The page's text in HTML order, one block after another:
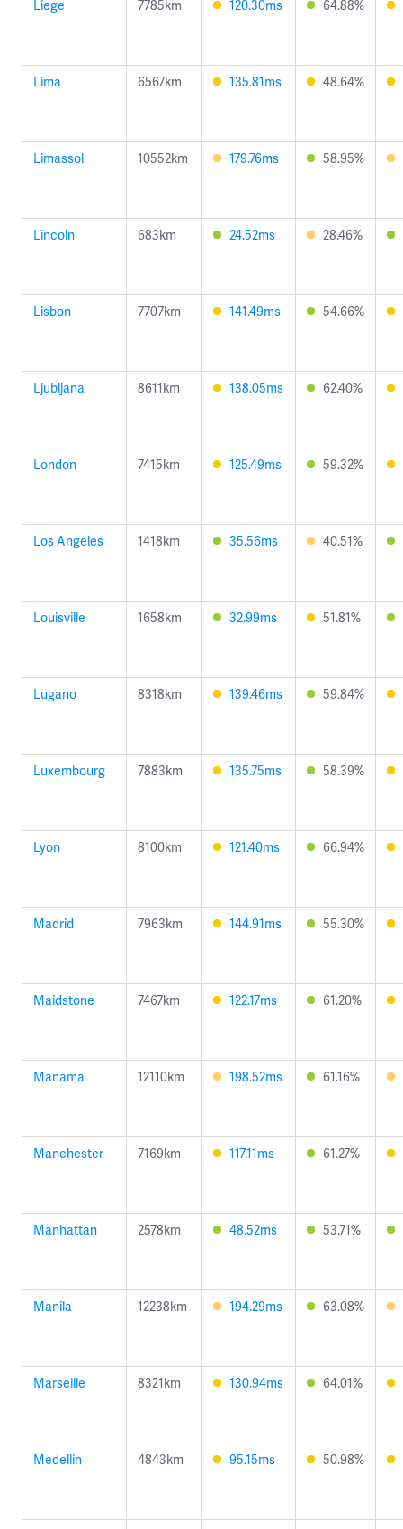
Liege 7785km 120.30ms 64.88%
Lima 6567km 135.81ms 48.64%
Limassol 10552km 179.76ms 58.95%
Lincoln 683km 24.52ms 28.46%
Lisbon 7707km 141.49ms 54.66%
Ljubljana 8611km 138.05ms 62.40%
London 7415km 125.49ms 59.32%
Los Angeles 1418km 35.56ms 40.51%
Louisville 1658km 32.99ms 51.81%
Lugano 8318km 139.46ms 59.84%
Luxembourg 7883km 135.75ms 58.39%
Lyon 8100km 121.40ms 66.94%
Madrid 7963km 144.91ms 55.30%
Maidstone 7467km 122.17ms 61.20%
Manama 12110km 198.52ms 61.16%
Manchester 7169km 117.11ms 61.27%
Manhattan 2578km 48.52ms 53.71%
Manila 12238km 194.29ms 63.08%
Marseille 8321km 130.94ms 64.01%
Medellin 4843km 95.15ms 50.98%